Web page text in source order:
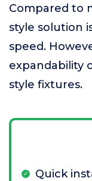
Compared to
style solution
speed.
expandability
style fixtures.
Quick